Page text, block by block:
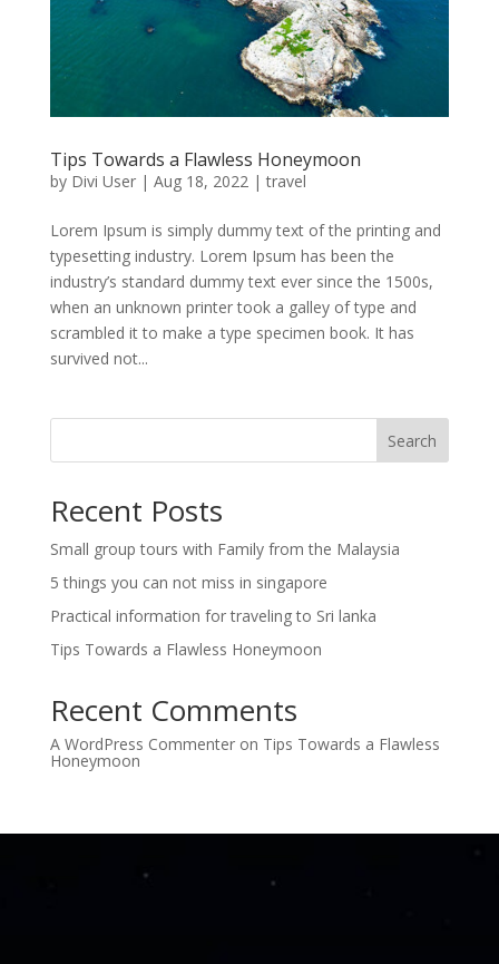
Tips Towards a Flawless Honeymoon
by Divi User| Aug 18, 2022|travel
Lorem Ipsum is simply dummy text of the printing and
typesetting industry. Lorem Ipsum has been the
industry’s standard dummy text ever since the 1500s,
when an unknown printer took a galley of type and
scrambled it to make a type specimen book. It has
survived not...
Search
Recent Posts
Small group tours with Family from the Malaysia
5 things you can not miss in singapore
Practical information for traveling to Sri lanka
Tips Towards a Flawless Honeymoon
Recent Comments
A WordPress Commenteron Tips Towards a Flawless
Honeymoon